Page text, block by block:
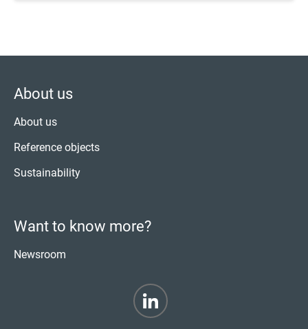
About us
About us
Reference objects
Sustainability
Want to know more?
Newsroom